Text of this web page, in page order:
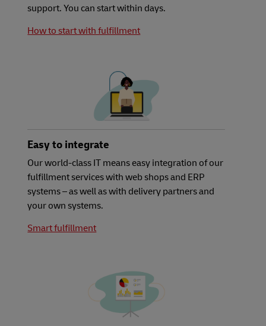
support. You can start within days.
How to start with fulfillment
Easy to integrate
Our world-class IT means easy integration of our
fulfillment services with web shops and ERP
systems – as well as with delivery partners and
your own systems.
Smart fulfillment